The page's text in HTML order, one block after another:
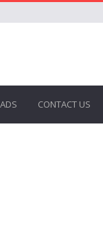
CONTACT US